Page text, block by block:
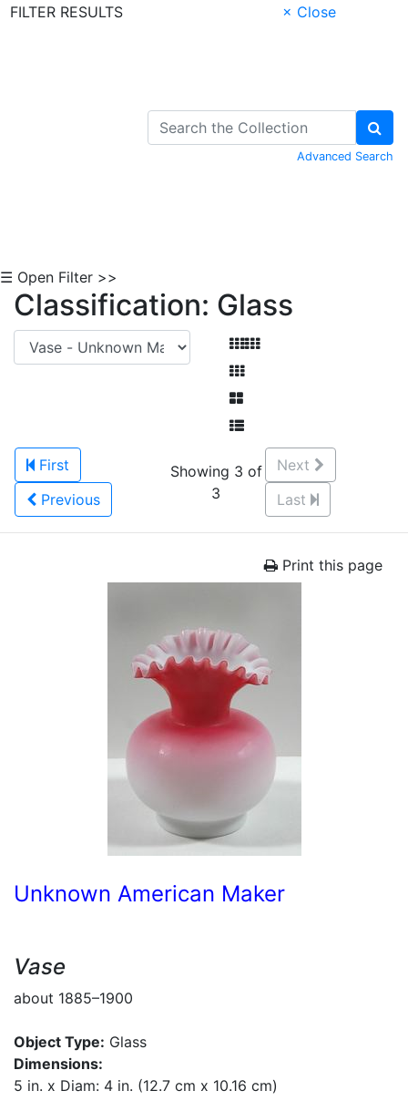
FILTER RESULTS
× Close
Advanced Search
☰ Open Filter >>
Classification: Glass
First
Previous
Showing 3 of
3
Next
Last
Print this page
Unknown American Maker
Vase
about 1885–1900
Object Type: Glass
Dimensions:
5 in. x Diam: 4 in. (12.7 cm x 10.16 cm)